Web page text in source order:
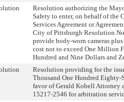
Resolution authorizing the
Safety to enter, on behalf of the
Services Agreement or
City of Pittsburgh Resolution
provide body-worn cameras
cost not to exceed One Million
Hundred and Nine Dollars and
Resolution providing for the
Thousand One Hundred
favor of Gerald Kobell Attorney
15217-2546 for arbitration